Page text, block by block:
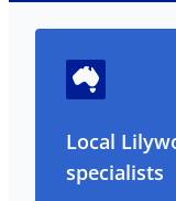
Local
specialists